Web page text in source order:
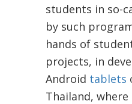
students in so-
by such
hands of
projects, in
Android tablets
Thailand,